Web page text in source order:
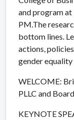
and program
PM.The
bottom lines.
actions,
gender equality
WELCOME:
PLLC and
KEYNOTE